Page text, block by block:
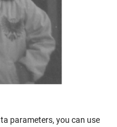
parameters, you can use